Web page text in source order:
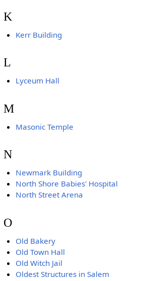
K
Kerr Building
L
Lyceum Hall
M
Masonic Temple
N
Newmark Building
North Shore Babies' Hospital
North Street Arena
O
Old Bakery
Old Town Hall
Old Witch Jail
Oldest Structures in Salem